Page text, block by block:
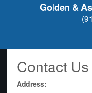
Golden &
Contact Us
Address: